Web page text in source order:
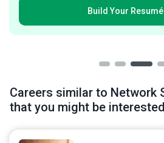
Build Your
Careers similar to Network
that you might be